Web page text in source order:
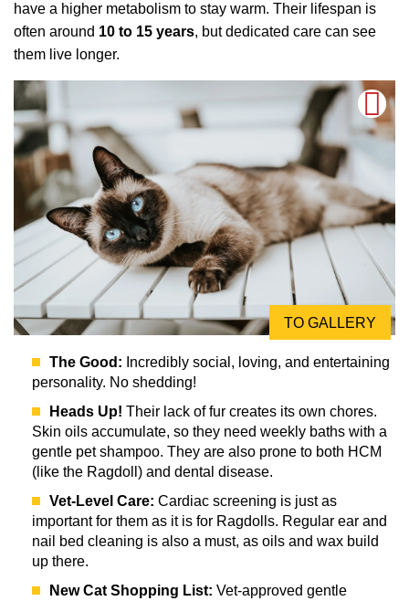
have a higher metabolism to stay warm. Their lifespan is
often around 10 to 15 years, but dedicated care can see
them live longer.
TO GALLERY
The Good: Incredibly social, loving, and entertaining
personality. No shedding!
Heads Up! Their lack of fur creates its own chores.
Skin oils accumulate, so they need weekly baths with a
gentle pet shampoo. They are also prone to both HCM
(like the Ragdoll) and dental disease.
Vet-Level Care: Cardiac screening is just as
important for them as it is for Ragdolls. Regular ear and
nail bed cleaning is also a must, as oils and wax build
up there.
New Cat Shopping List: Vet-approved gentle